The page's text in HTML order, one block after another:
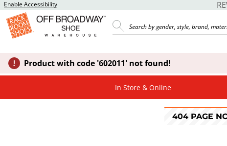
Enable Accessibility
Product with code '602011' not found!
In Store & Online
404 PAGE